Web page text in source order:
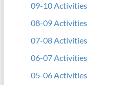
09-10 Activities
08-09 Activities
07-08 Activities
06-07 Activities
05-06 Activities